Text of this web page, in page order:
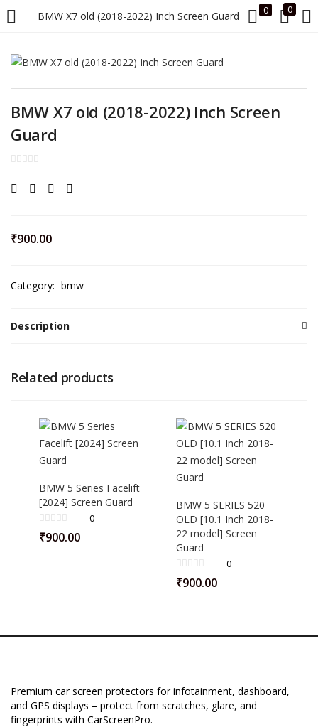
BMW X7 old (2018-2022) Inch Screen Guard 0 0
LOGIN
Enter your username and password to login.
BMW X7 old (2018-2022) Inch Screen
Guard
₹900.00
Category: bmw
Description
Related products
BMW 5 Series Facelift
[2024] Screen Guard
0
₹900.00
BMW 5 SERIES 520
OLD [10.1 Inch 2018-
22 model] Screen
Guard
0
₹900.00
Premium car screen protectors for infotainment, dashboard,
and GPS displays – protect from scratches, glare, and
fingerprints with CarScreenPro.